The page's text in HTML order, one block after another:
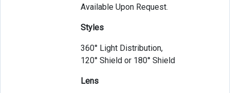
Available Upon Request.
Styles
360° Light Distribution,
120° Shield or 180° Shield
Lens